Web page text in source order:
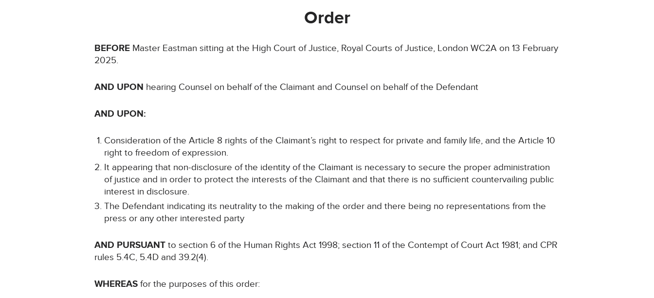
Order
BEFORE Master Eastman sitting at the High Court of Justice, Royal Courts of Justice, London WC2A on 13 February
2025.
AND UPON hearing Counsel on behalf of the Claimant and Counsel on behalf of the Defendant
AND UPON:
Consideration of the Article 8 rights of the Claimant’s right to respect for private and family life, and the Article 10
right to freedom of expression.
It appearing that non-disclosure of the identity of the Claimant is necessary to secure the proper administration
of justice and in order to protect the interests of the Claimant and that there is no sufficient countervailing public
interest in disclosure.
The Defendant indicating its neutrality to the making of the order and there being no representations from the
press or any other interested party
AND PURSUANT to section 6 of the Human Rights Act 1998; section 11 of the Contempt of Court Act 1981; and CPR
rules 5.4C, 5.4D and 39.2(4).
WHEREAS for the purposes of this order: